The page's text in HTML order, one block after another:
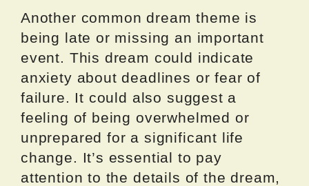
Another common dream theme is
being late or missing an important
event. This dream could indicate
anxiety about deadlines or fear of
failure. It could also suggest a
feeling of being overwhelmed or
unprepared for a significant life
change. It’s essential to pay
attention to the details of the dream,